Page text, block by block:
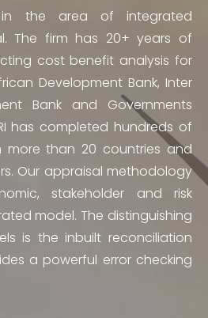
the area of integrated
The firm has 20+ years of
cost benefit analysis for
Development Bank, Inter
Bank and Governments
has completed hundreds of
more than 20 countries and
Our appraisal methodology
stakeholder and risk
model. The distinguishing
is the inbuilt reconciliation
a powerful error checking